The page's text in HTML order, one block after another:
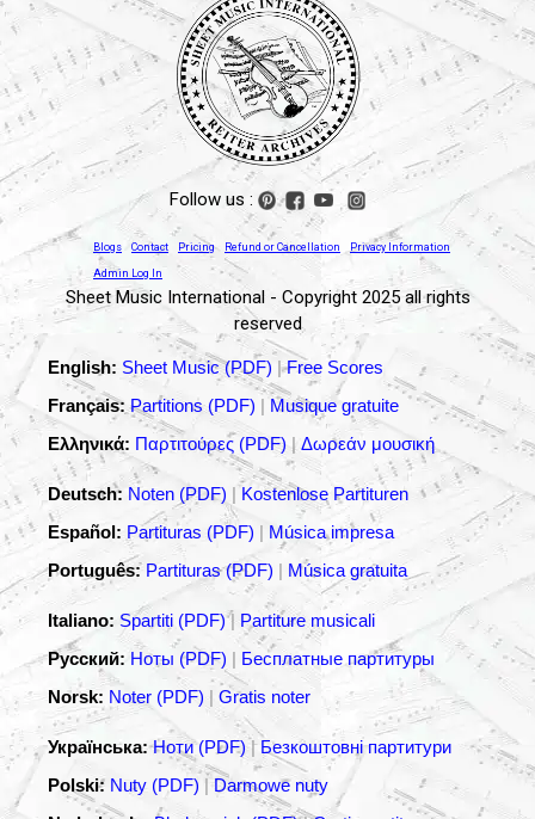
Follow us :
Blogs Contact Pricing Refund or Cancellation Privacy Information
Admin Log In
Sheet Music International - Copyright 2025 all rights
reserved
English: Sheet Music (PDF) |Free Scores
Français: Partitions (PDF) | Musique gratuite
Ελληνικά: Παρτιτούρες (PDF) | Δωρεάν μουσική
Deutsch: Noten (PDF) | Kostenlose Partituren
Español: Partituras (PDF) | Música impresa
Português: Partituras (PDF) | Música gratuita
Italiano: Spartiti (PDF)| Partiture musicali
Русский: Ноты (PDF) | Бесплатные партитуры
Norsk: Noter (PDF) | Gratis noter
Українська: Ноти (PDF) |Безкоштовні партитури
Polski: Nuty (PDF) | Darmowe nuty